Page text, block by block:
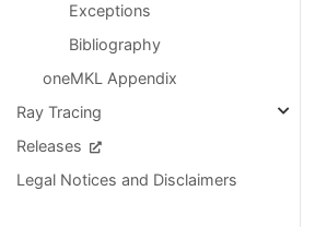
Exceptions
Bibliography
oneMKL Appendix
Ray Tracing
Releases
Legal Notices and Disclaimers